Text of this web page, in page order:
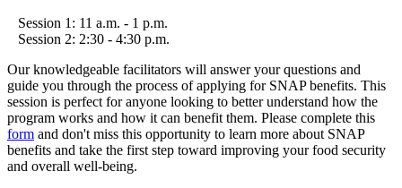
Session 1: 11 a.m. - 1 p.m.
Session 2: 2:30 - 4:30 p.m.
Our knowledgeable facilitators will answer your questions and
guide you through the process of applying for SNAP benefits. This
session is perfect for anyone looking to better understand how the
program works and how it can benefit them. Please complete this
form and don't miss this opportunity to learn more about SNAP
benefits and take the first step toward improving your food security
and overall well-being.